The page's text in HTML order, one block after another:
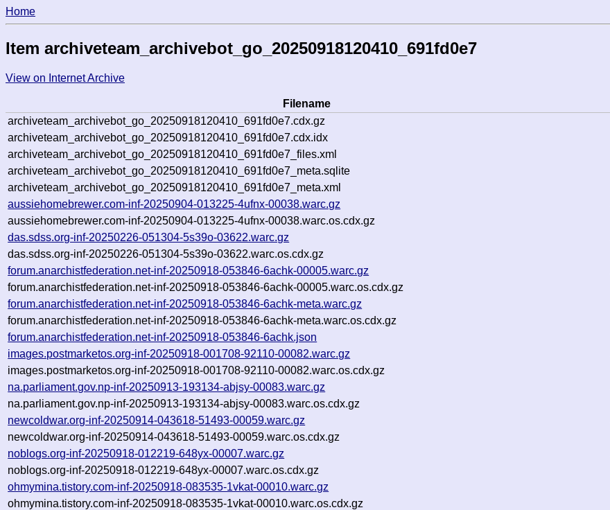
Home
Item archiveteam_archivebot_go_20250918120410_691fd0e7
View on Internet Archive
Filename
archiveteam_archivebot_go_20250918120410_691fd0e7.cdx.gz
archiveteam_archivebot_go_20250918120410_691fd0e7.cdx.idx
archiveteam_archivebot_go_20250918120410_691fd0e7_files.xml
archiveteam_archivebot_go_20250918120410_691fd0e7_meta.sqlite
archiveteam_archivebot_go_20250918120410_691fd0e7_meta.xml
aussiehomebrewer.com-inf-20250904-013225-4ufnx-00038.warc.gz
aussiehomebrewer.com-inf-20250904-013225-4ufnx-00038.warc.os.cdx.gz
das.sdss.org-inf-20250226-051304-5s39o-03622.warc.gz
das.sdss.org-inf-20250226-051304-5s39o-03622.warc.os.cdx.gz
forum.anarchistfederation.net-inf-20250918-053846-6achk-00005.warc.gz
forum.anarchistfederation.net-inf-20250918-053846-6achk-00005.warc.os.cdx.gz
forum.anarchistfederation.net-inf-20250918-053846-6achk-meta.warc.gz
forum.anarchistfederation.net-inf-20250918-053846-6achk-meta.warc.os.cdx.gz
forum.anarchistfederation.net-inf-20250918-053846-6achk.json
images.postmarketos.org-inf-20250918-001708-92110-00082.warc.gz
images.postmarketos.org-inf-20250918-001708-92110-00082.warc.os.cdx.gz
na.parliament.gov.np-inf-20250913-193134-abjsy-00083.warc.gz
na.parliament.gov.np-inf-20250913-193134-abjsy-00083.warc.os.cdx.gz
newcoldwar.org-inf-20250914-043618-51493-00059.warc.gz
newcoldwar.org-inf-20250914-043618-51493-00059.warc.os.cdx.gz
noblogs.org-inf-20250918-012219-648yx-00007.warc.gz
noblogs.org-inf-20250918-012219-648yx-00007.warc.os.cdx.gz
ohmymina.tistory.com-inf-20250918-083535-1vkat-00010.warc.gz
ohmymina.tistory.com-inf-20250918-083535-1vkat-00010.warc.os.cdx.gz